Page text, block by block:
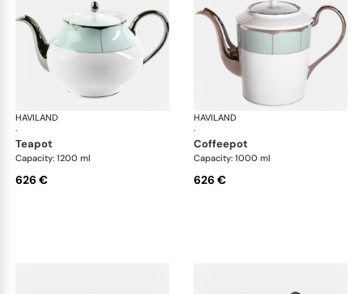
HAVILAND
·
Illusion Menthe
teapot
Capacity: 1200 ml
626 €
HAVILAND
·
coffeepot
Capacity: 1000 ml
626 €